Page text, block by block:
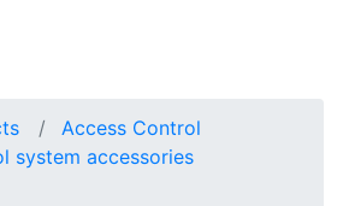
Access Control
system accessories